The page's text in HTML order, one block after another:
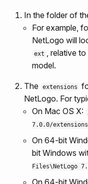
In the folder of
For example,
NetLogo will
ext , relative
model.
The extensions
NetLogo. For
On Mac OS X:
7.0.0/extensions
On 64-bit
bit Windows
Files\NetLogo